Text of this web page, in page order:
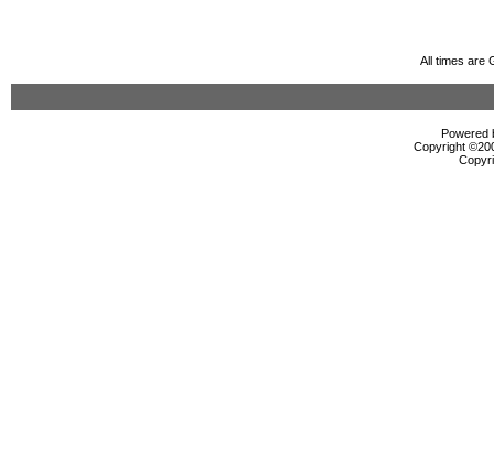
All times are
Powered
Copyright